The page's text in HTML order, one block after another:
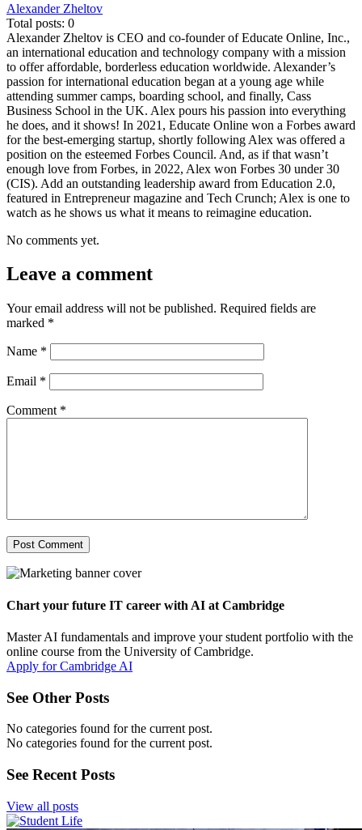
Alexander Zheltov
Total posts: 0
Alexander Zheltov is CEO and co-founder of Educate Online, Inc.,
an international education and technology company with a mission
to offer affordable, borderless education worldwide. Alexander’s
passion for international education began at a young age while
attending summer camps, boarding school, and finally, Cass
Business School in the UK. Alex pours his passion into everything
he does, and it shows! In 2021, Educate Online won a Forbes award
for the best-emerging startup, shortly following Alex was offered a
position on the esteemed Forbes Council. And, as if that wasn’t
enough love from Forbes, in 2022, Alex won Forbes 30 under 30
(CIS). Add an outstanding leadership award from Education 2.0,
featured in Entrepreneur magazine and Tech Crunch; Alex is one to
watch as he shows us what it means to reimagine education.
No comments yet.
Leave a comment
Your email address will not be published. Required fields are
marked *
Name *
Email *
Comment *
Chart your future IT career with AI at Cambridge
Master AI fundamentals and improve your student portfolio with the
online course from the University of Cambridge.
Apply for Cambridge AI
See Other Posts
No categories found for the current post.
No categories found for the current post.
See Recent Posts
View all posts